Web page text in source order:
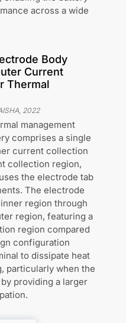
across a wide
Body
Current
Thermal
2022
management
comprises a single
current collection
collection region,
the electrode tab
The electrode
region through
region, featuring a
region compared
configuration
to dissipate heat
particularly when the
providing a larger